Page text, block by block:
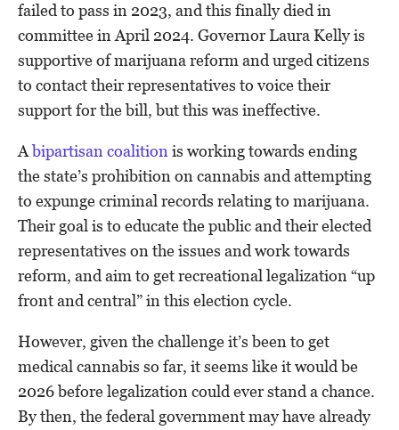
failed to pass in 2023, and this finally died in
committee in April 2024. Governor Laura Kelly is
supportive of marijuana reform and urged citizens
to contact their representatives to voice their
support for the bill, but this was ineffective.
Abipartisan coalitionis working towards ending
the state’s prohibition on cannabis and attempting
to expunge criminal records relating to marijuana.
Their goal is to educate the public and their elected
representatives on the issues and work towards
reform, and aim to get recreational legalization “up
front and central” in this election cycle.
However, given the challenge it’s been to get
medical cannabis so far, it seems like it would be
2026 before legalization could ever stand a chance.
By then, the federal government may have already